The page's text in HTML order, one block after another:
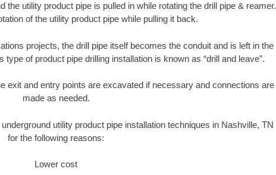
the utility product pipe is pulled in while rotating the drill pipe & reamer.
of the utility product pipe while pulling it back.
projects, the drill pipe itself becomes the conduit and is left in the
of product pipe drilling installation is known as “drill and leave”.
exit and entry points are excavated if necessary and connections are
made as needed.
utility product pipe installation techniques in Nashville, TN
for the following reasons:
Lower cost